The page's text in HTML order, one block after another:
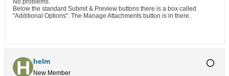
No problems.
Below the standard Submit & Preview buttons there is a box called
"Additional Options". The Manage Attachments button is in there.
helm
New Member